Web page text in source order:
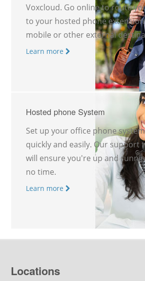
Voxcloud. Go online to route
to your hosted phone
mobile or other external
Learn more
Hosted phone System
Set up your office phone
quickly and easily. Our support
will ensure you're up and
no time.
Learn more
Locations